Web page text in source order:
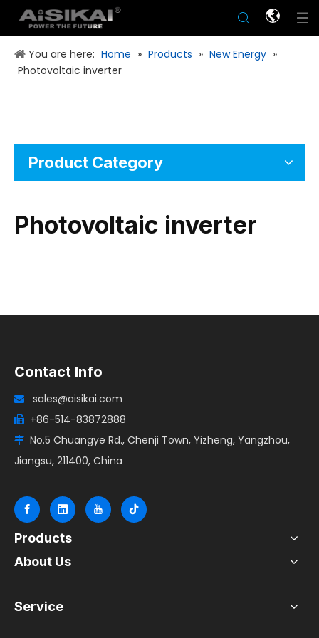
You are here: Home » Products » New Energy »
Photovoltaic inverter
Product Category
Photovoltaic inverter
Contact Info
 sales@aisikai.com
 +86-514-83872888
 No.5 Chuangye Rd., Chenji Town, Yizheng, Yangzhou,
Jiangsu, 211400, China
Products
About Us
Service